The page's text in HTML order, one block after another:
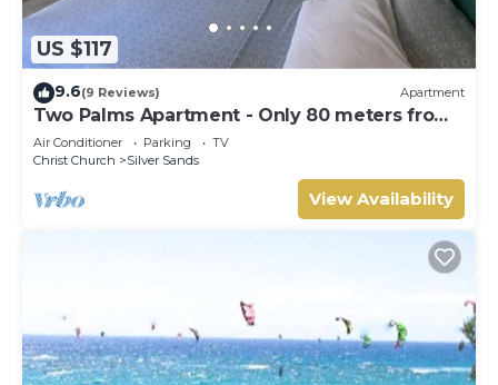
US $117
9.6(9 Reviews) Apartment
Two Palms Apartment - Only 80 meters from
the ocean!
Air Conditioner Parking
TV
Christ Church
Silver Sands
View Availability